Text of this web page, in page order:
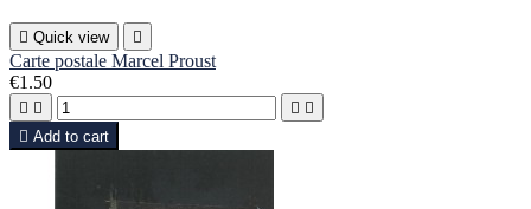
 Quick view 
Carte postale Marcel Proust
€1.50
   
 Add to cart